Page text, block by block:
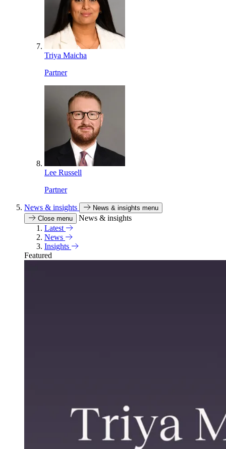
Triya Maicha
Partner
Lee Russell
Partner
News & insights
News & insights menu
Close menu
News & insights
Latest
News
Insights
Featured